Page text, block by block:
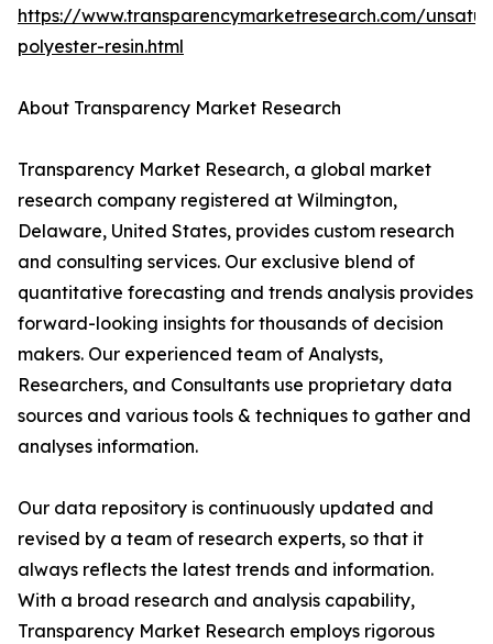
https://www.transparencymarketresearch.com/
polyester-resin.html
About Transparency Market Research
Transparency Market Research, a global market
research company registered at Wilmington,
Delaware, United States, provides custom research
and consulting services. Our exclusive blend of
quantitative forecasting and trends analysis provides
forward-looking insights for thousands of decision
makers. Our experienced team of Analysts,
Researchers, and Consultants use proprietary data
sources and various tools & techniques to gather and
analyses information.
Our data repository is continuously updated and
revised by a team of research experts, so that it
always reflects the latest trends and information.
With a broad research and analysis capability,
Transparency Market Research employs rigorous